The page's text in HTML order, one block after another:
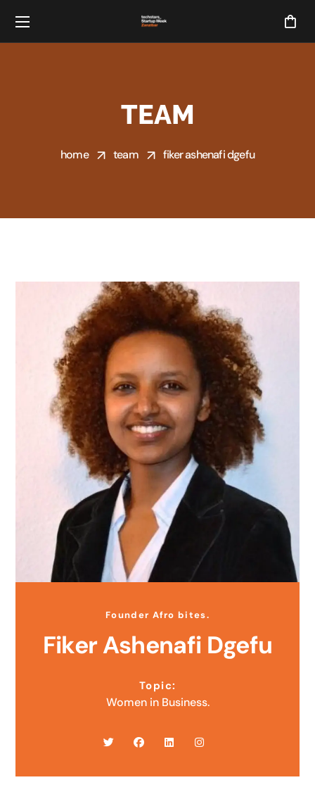
TEAM
home team fiker ashenafi dgefu
Founder Afro bites.
Fiker Ashenafi Dgefu
Topic:
Women in Business.